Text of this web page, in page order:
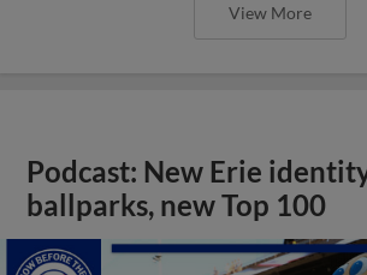
View More
Podcast: New Erie
ballparks, new Top 100